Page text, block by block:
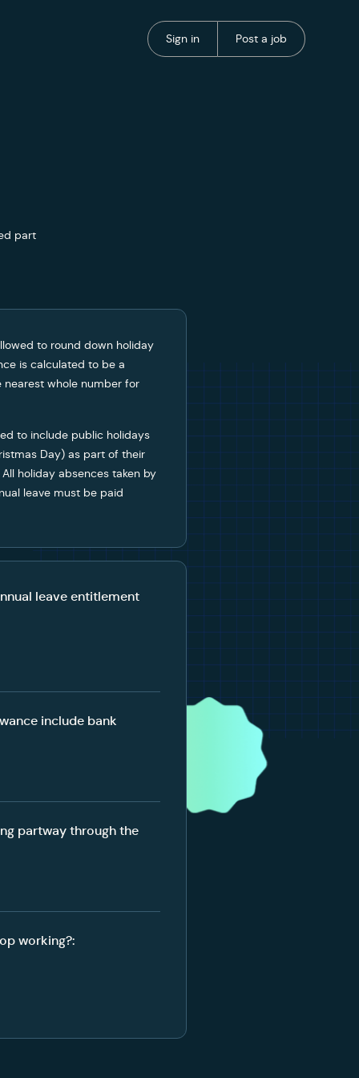
Portal Authentication
Sign in Portal Authentication
Post a job
part
to round down holiday
is calculated to be a
whole number for
to include public holidays
Day) as part of their
holiday absences taken by
leave must be paid
leave entitlement
include bank
partway through the
working?: